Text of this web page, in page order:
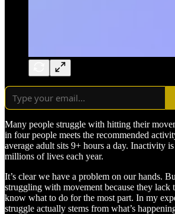
Many people struggle with hitting their
in four people meets the recommended
average adult sits 9+ hours a day. Inactivity
millions of lives each year.
It’s clear we have a problem on our hands.
struggling with movement because they lack
know what to do for the most part. In my
struggle actually stems from what’s